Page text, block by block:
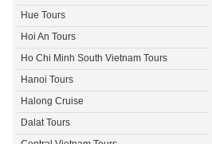
Hue Tours
Hoi An Tours
Ho Chi Minh South Vietnam Tours
Hanoi Tours
Halong Cruise
Dalat Tours